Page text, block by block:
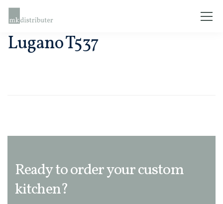
Lugano T537
Ready to order your custom
kitchen?